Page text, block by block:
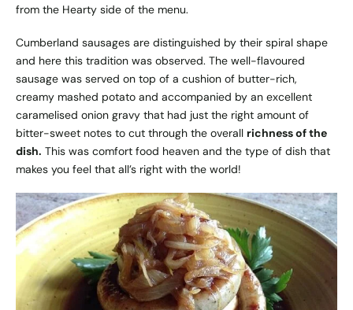
from the Hearty side of the menu.
Cumberland sausages are distinguished by their spiral shape
and here this tradition was observed. The well-flavoured
sausage was served on top of a cushion of butter-rich,
creamy mashed potato and accompanied by an excellent
caramelised onion gravy that had just the right amount of
bitter-sweet notes to cut through the overall richness of the
dish. This was comfort food heaven and the type of dish that
makes you feel that all’s right with the world!